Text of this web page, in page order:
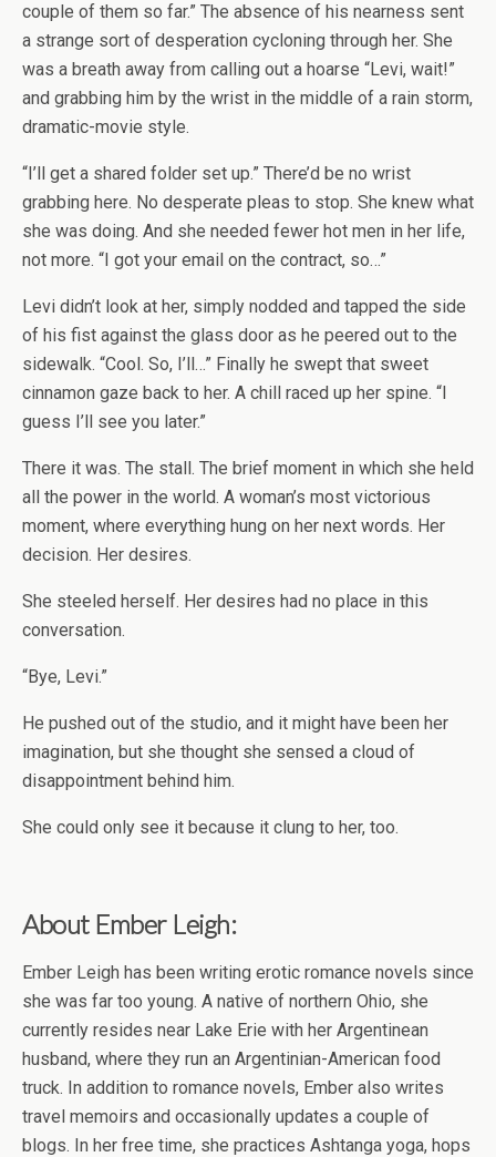
couple of them so far.” The absence of his nearness sent
a strange sort of desperation cycloning through her. She
was a breath away from calling out a hoarse “Levi, wait!”
and grabbing him by the wrist in the middle of a rain storm,
dramatic-movie style.
“I’ll get a shared folder set up.” There’d be no wrist
grabbing here. No desperate pleas to stop. She knew what
she was doing. And she needed fewer hot men in her life,
not more. “I got your email on the contract, so…”
Levi didn’t look at her, simply nodded and tapped the side
of his fist against the glass door as he peered out to the
sidewalk. “Cool. So, I’ll…” Finally he swept that sweet
cinnamon gaze back to her. A chill raced up her spine. “I
guess I’ll see you later.”
There it was. The stall. The brief moment in which she held
all the power in the world. A woman’s most victorious
moment, where everything hung on her next words. Her
decision. Her desires.
She steeled herself. Her desires had no place in this
conversation.
“Bye, Levi.”
He pushed out of the studio, and it might have been her
imagination, but she thought she sensed a cloud of
disappointment behind him.
She could only see it because it clung to her, too.
About Ember Leigh:
Ember Leigh has been writing erotic romance novels since
she was far too young. A native of northern Ohio, she
currently resides near Lake Erie with her Argentinean
husband, where they run an Argentinian-American food
truck. In addition to romance novels, Ember also writes
travel memoirs and occasionally updates a couple of
blogs. In her free time, she practices Ashtanga yoga, hops